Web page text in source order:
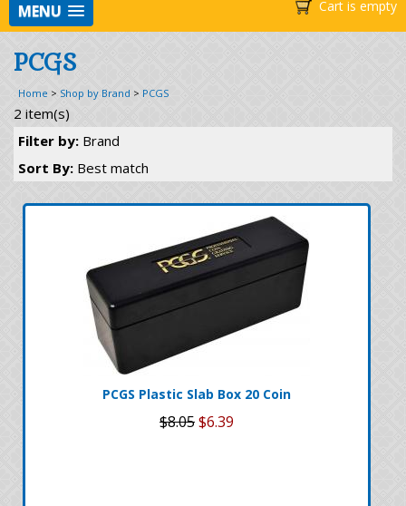
Cart is empty
MENU
PCGS
Home > Shop by Brand > PCGS
2 item(s)
Filter by: Brand
Sort By: Best match
PCGS Plastic Slab Box 20 Coin
$8.05$6.39